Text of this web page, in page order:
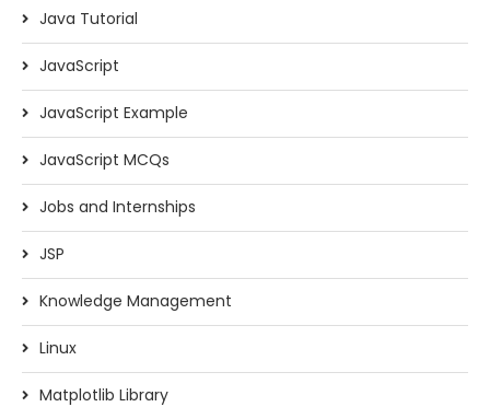
Java Tutorial
JavaScript
JavaScript Example
JavaScript MCQs
Jobs and Internships
JSP
Knowledge Management
Linux
Matplotlib Library